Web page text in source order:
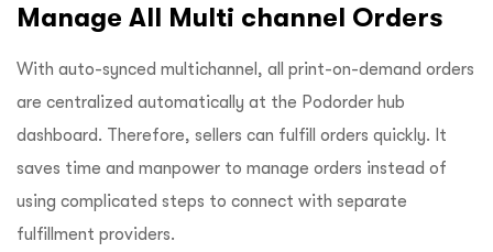
Manage All Multi channel Orders
With auto-synced multichannel, all print-on-demand orders
are centralized automatically at the Podorder hub
dashboard. Therefore, sellers can fulfill orders quickly. It
saves time and manpower to manage orders instead of
using complicated steps to connect with separate
fulfillment providers.